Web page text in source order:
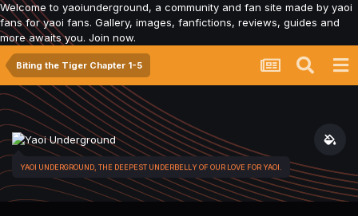
Welcome to yaoiunderground, a community and fan site made by yaoi
fans for yaoi fans. Gallery, images, fanfictions, reviews, guides and
more awaits you. Join now.
Biting the Tiger Chapter 1-5
YAOI UNDERGROUND, THE DEEPEST UNDERBELLY OF OUR LOVE FOR YAOI.